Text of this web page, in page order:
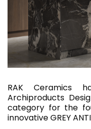
RAK Ceramics
Archiproducts
category for the
innovative GREY